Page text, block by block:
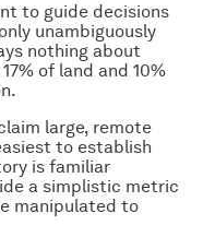
to guide decisions
unambiguously
nothing about
of land and 10%
large, remote
to establish
is familiar
a simplistic metric
manipulated to